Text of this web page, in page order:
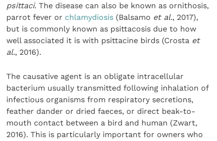
psittaci. The disease can also be known as ornithosis,
parrot fever or chlamydiosis (Balsamo et al., 2017),
but is commonly known as psittacosis due to how
well associated it is with psittacine birds (Crosta et
al., 2016).
The causative agent is an obligate intracellular
bacterium usually transmitted following inhalation of
infectious organisms from respiratory secretions,
feather dander or dried faeces, or direct beak-to-
mouth contact between a bird and human (Zwart,
2016). This is particularly important for owners who